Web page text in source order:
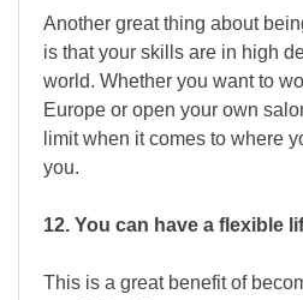
Another great thing about
is that your skills are in high
world. Whether you want to
Europe or open your own
limit when it comes to where
you.
12. You can have a flexible
This is a great benefit of